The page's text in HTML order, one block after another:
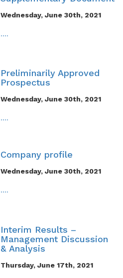
Wednesday, June 30th, 2021
....
Preliminarily Approved
Prospectus
Wednesday, June 30th, 2021
....
Company profile
Wednesday, June 30th, 2021
....
Interim Results –
Management Discussion
& Analysis
Thursday, June 17th, 2021